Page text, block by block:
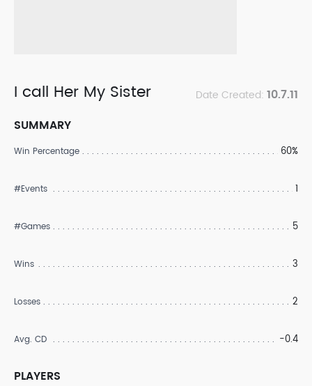
I call Her My Sister Date Created: 10.7.11
SUMMARY
Win Percentage 60%
#Events 1
#Games 5
Wins 3
Losses 2
Avg. CD -0.4
PLAYERS